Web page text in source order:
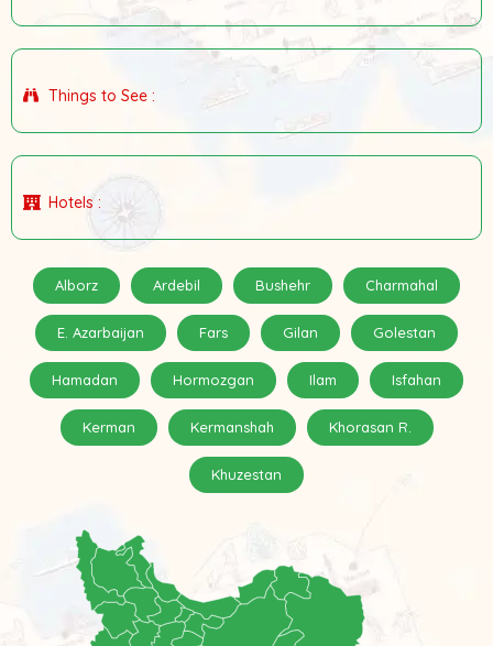
Things to See :
Hotels :
Alborz Ardebil Bushehr Charmahal
E. Azarbaijan Fars Gilan Golestan
Hamadan Hormozgan Ilam Isfahan
Kerman Kermanshah Khorasan R.
Khuzestan